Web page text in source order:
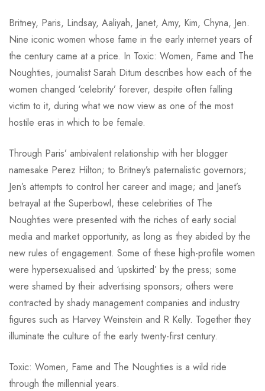
Britney, Paris, Lindsay, Aaliyah, Janet, Amy, Kim, Chyna, Jen.
Nine iconic women whose fame in the early internet years of
the century came at a price. In Toxic: Women, Fame and The
Noughties, journalist Sarah Ditum describes how each of the
women changed ‘celebrity’ forever, despite often falling
victim to it, during what we now view as one of the most
hostile eras in which to be female.
Through Paris’ ambivalent relationship with her blogger
namesake Perez Hilton; to Britney’s paternalistic governors;
Jen’s attempts to control her career and image; and Janet’s
betrayal at the Superbowl, these celebrities of The
Noughties were presented with the riches of early social
media and market opportunity, as long as they abided by the
new rules of engagement. Some of these high-profile women
were hypersexualised and ‘upskirted’ by the press; some
were shamed by their advertising sponsors; others were
contracted by shady management companies and industry
figures such as Harvey Weinstein and R Kelly. Together they
illuminate the culture of the early twenty-first century.
Toxic: Women, Fame and The Noughties is a wild ride
through the millennial years.